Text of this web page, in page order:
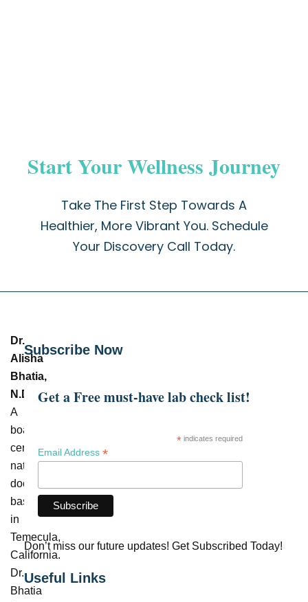
Start Your Wellness Journey
Take The First Step Towards A
Healthier, More Vibrant You. Schedule
Your Discovery Call Today.
Dr.
Alisha
Bhatia,
N.D.
–
A
board-
certified
naturopathic
doctor
based
in
Temecula,
California.
Dr.
Bhatia
Subscribe Now
Get a Free must-have lab check list!
*indicates required
Email Address *
Don’t miss our future updates! Get Subscribed Today!
Useful Links